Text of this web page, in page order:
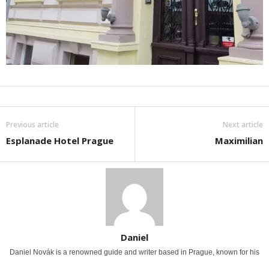
Previous article
Esplanade Hotel Prague
Next article
Maximilian
Daniel
Daniel Novák is a renowned guide and writer based in Prague, known for his